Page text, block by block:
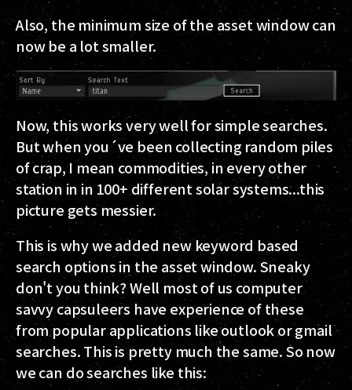
Also, the minimum size of the asset window can
now be a lot smaller.
Now, this works very well for simple searches.
But when you´ve been collecting random piles
of crap, I mean commodities, in every other
station in in 100+ different solar systems...this
picture gets messier.
This is why we added new keyword based
search options in the asset window. Sneaky
don't you think? Well most of us computer
savvy capsuleers have experience of these
from popular applications like outlook or gmail
searches. This is pretty much the same. So now
we can do searches like this: